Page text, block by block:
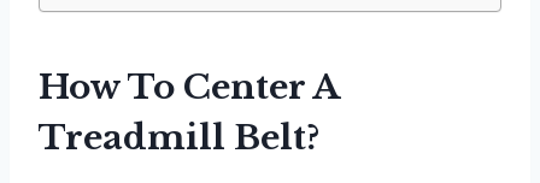
How To Center A
Treadmill Belt?